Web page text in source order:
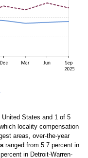
States and 1 of 5
locality compensation
areas, over-the-year
ranged from 5.7 percent in
in Detroit-Warren-